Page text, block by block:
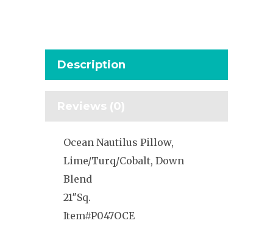
Description
Reviews (0)
Ocean Nautilus Pillow,
Lime/Turq/Cobalt, Down
Blend
21″Sq.
Item#P047OCE